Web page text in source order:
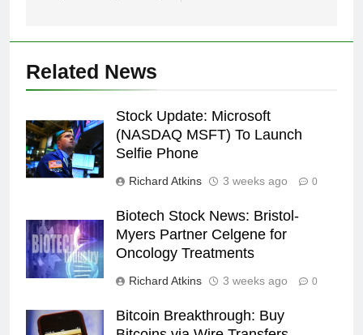
Related News
Stock Update: Microsoft
(NASDAQ MSFT) To Launch
Selfie Phone
Richard Atkins 3 weeks ago 0
Biotech Stock News: Bristol-
Myers Partner Celgene for
Oncology Treatments
Richard Atkins 3 weeks ago 0
Bitcoin Breakthrough: Buy